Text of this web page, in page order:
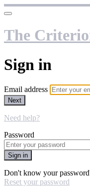
The
Sign in
Email address
Next
Need help?
Password
Sign in
Don't know your
Reset your password